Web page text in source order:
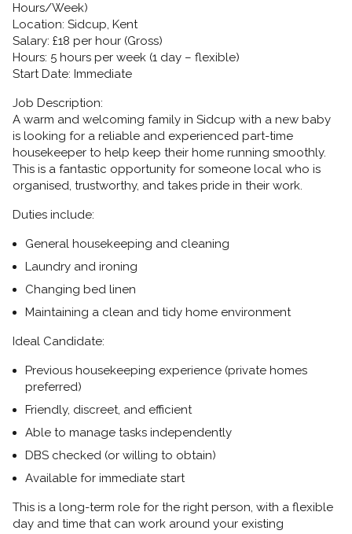
Hours/Week)
Location: Sidcup, Kent
Salary: £18 per hour (Gross)
Hours: 5 hours per week (1 day – flexible)
Start Date: Immediate
Job Description:
A warm and welcoming family in Sidcup with a new baby
is looking for a reliable and experienced part-time
housekeeper to help keep their home running smoothly.
This is a fantastic opportunity for someone local who is
organised, trustworthy, and takes pride in their work.
Duties include:
General housekeeping and cleaning
Laundry and ironing
Changing bed linen
Maintaining a clean and tidy home environment
Ideal Candidate:
Previous housekeeping experience (private homes
preferred)
Friendly, discreet, and efficient
Able to manage tasks independently
DBS checked (or willing to obtain)
Available for immediate start
This is a long-term role for the right person, with a flexible
day and time that can work around your existing